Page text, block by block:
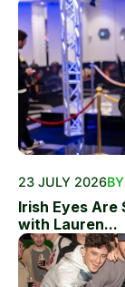
23 JULY 2026
Irish Eyes Are
with Lauren...